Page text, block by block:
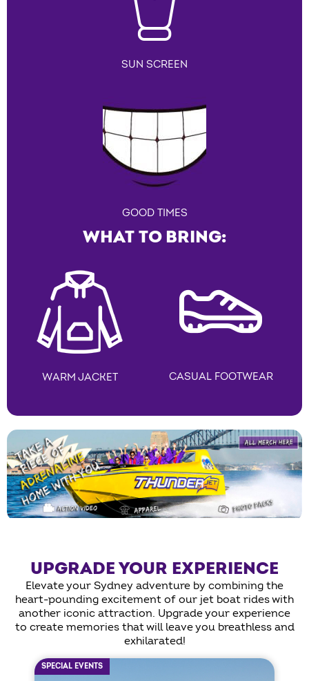
SUN SCREEN
GOOD TIMES
WHAT TO BRING:
WARM JACKET CASUAL FOOTWEAR
UPGRADE YOUR EXPERIENCE
Elevate your Sydney adventure by combining the
heart-pounding excitement of our jet boat rides with
another iconic attraction. Upgrade your experience
to create memories that will leave you breathless and
exhilarated!
SPECIAL EVENTS